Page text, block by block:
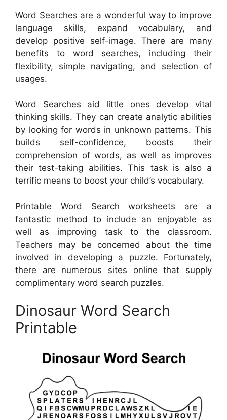
Word Searches are a wonderful way to improve
language skills, expand vocabulary, and
develop positive self-image. There are many
benefits to word searches, including their
flexibility, simple navigating, and selection of
usages.
Word Searches aid little ones develop vital
thinking skills. They can create analytic abilities
by looking for words in unknown patterns. This
builds self-confidence, boosts their
comprehension of words, as well as improves
their test-taking abilities. This task is also a
terrific means to boost your child’s vocabulary.
Printable Word Search worksheets are a
fantastic method to include an enjoyable as
well as improving task to the classroom.
Teachers may be concerned about the time
involved in developing a puzzle. Fortunately,
there are numerous sites online that supply
complimentary word search puzzles.
Dinosaur Word Search
Printable